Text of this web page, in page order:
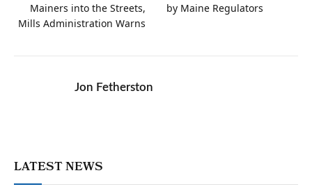
Mainers into the Streets,
Mills Administration Warns
by Maine Regulators
Jon Fetherston
LATEST NEWS